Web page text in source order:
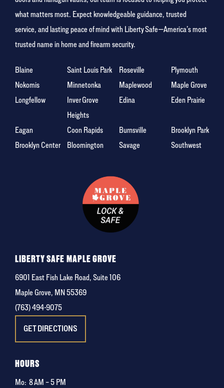
what matters most. Expect knowledgeable guidance, trusted
service, and lasting peace of mind with Liberty Safe—America’s most
trusted name in home and firearm security.
Blaine Saint Louis Park Roseville
Plymouth
Nokomis
Minnetonka Maplewood
Maple Grove
Longfellow
Inver Grove
Heights
Edina Eden Prairie
Eagan Coon Rapids Burnsville
Brooklyn Park
Brooklyn Center
Bloomington Savage Southwest
LIBERTY SAFE MAPLE GROVE
6901 East Fish Lake Road, Suite 106
Maple Grove, MN 55369
(763) 494-9075
GET DIRECTIONS
HOURS
Mo: 8 AM – 5 PM